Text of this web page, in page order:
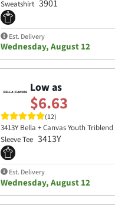
Sweatshirt 3901
Est. Delivery
Wednesday, August 12
Low as
$6.63
(12)
3413Y Bella + Canvas Youth
Sleeve Tee 3413Y
Est. Delivery
Wednesday, August 12